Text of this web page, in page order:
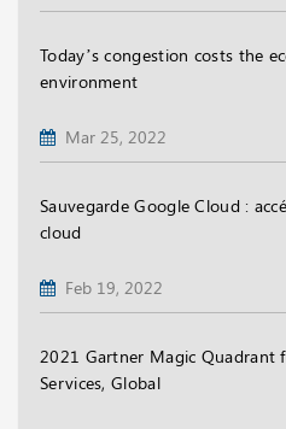
Today’s congestion costs the
environment
Mar 25, 2022
Sauvegarde Google Cloud :
cloud
Feb 19, 2022
2021 Gartner Magic Quadrant
Services, Global